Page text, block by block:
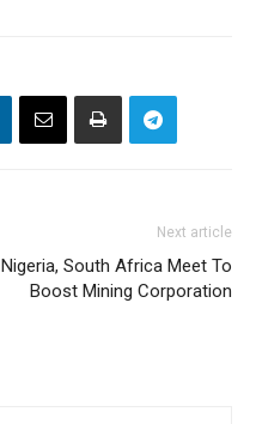
Next article
Nigeria, South Africa Meet To
Boost Mining Corporation